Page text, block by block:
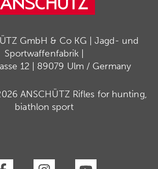
GmbH & Co KG | Jagd- und
Sportwaffenfabrik |
12 | 89079 Ulm / Germany
ANSCHÜTZ Rifles for hunting,
biathlon sport